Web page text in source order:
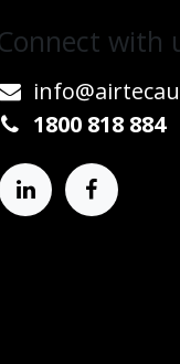
w​​ith
1800 818 884